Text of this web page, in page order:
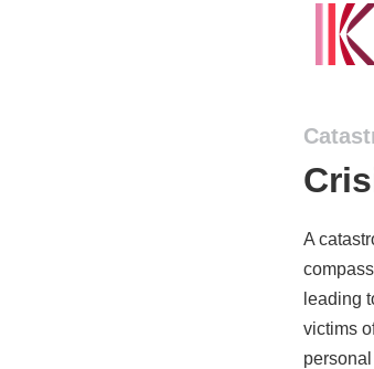
A
leading
victims